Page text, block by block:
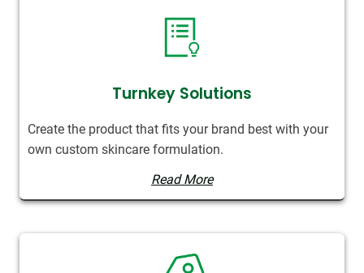
Turnkey Solutions
Create the product that fits your brand best with your
own custom skincare formulation.
Read More